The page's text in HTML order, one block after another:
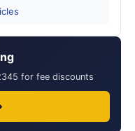
for fee discounts